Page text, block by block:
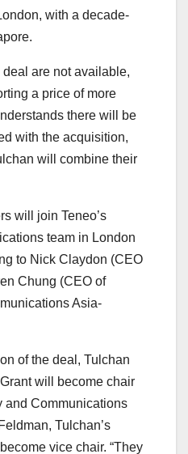
with a decade-
are not available,
a price of more
there will be
with the acquisition,
will combine their
will join Teneo’s
team in London
to Nick Claydon (CEO
Chung (CEO of
Asia-
of the deal, Tulchan
will become chair
and Communications
Tulchan’s
vice chair. “They